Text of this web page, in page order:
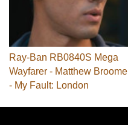
Ray-Ban RB0840S Mega
Wayfarer - Matthew Broome
- My Fault: London